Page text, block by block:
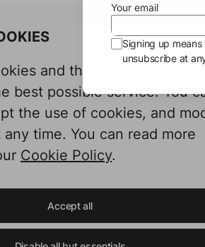
and third-party cookies to
best possible service. You
the use of cookies, and
time. You can read more
Cookie Policy.
Accept all
Your email
Signing up
unsubscribe at